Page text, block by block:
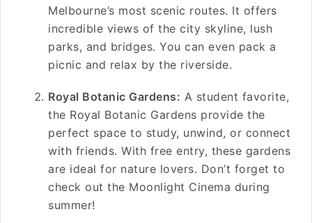
Melbourne’s most scenic routes. It offers
incredible views of the city skyline, lush
parks, and bridges. You can even pack a
picnic and relax by the riverside.
Royal Botanic Gardens: A student favorite,
the Royal Botanic Gardens provide the
perfect space to study, unwind, or connect
with friends. With free entry, these gardens
are ideal for nature lovers. Don’t forget to
check out the Moonlight Cinema during
summer!